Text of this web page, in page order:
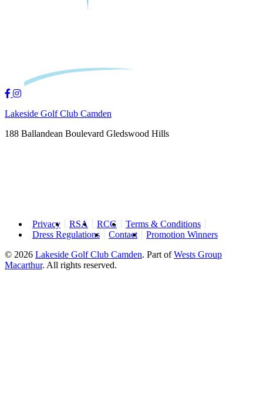
Lakeside Golf Club Camden
188 Ballandean Boulevard Gledswood Hills
Privacy RSA RCG
Terms & Conditions
Dress Regulations
Contact
Promotion Winners
© 2026 Lakeside Golf Club Camden. Part ofWests Group
Macarthur. All rights reserved.